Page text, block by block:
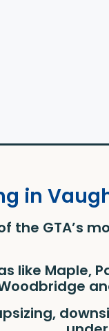
in
the GTA’s
like Maple,